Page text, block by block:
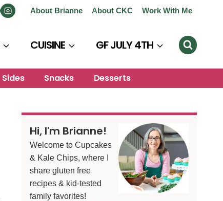
About Brianne About CKC Work With Me
CUISINE GF JULY 4TH
Sides Snacks Desserts
Hi, I'm Brianne!
Welcome to Cupcakes
& Kale Chips, where I
share gluten free
recipes & kid-tested
family favorites!